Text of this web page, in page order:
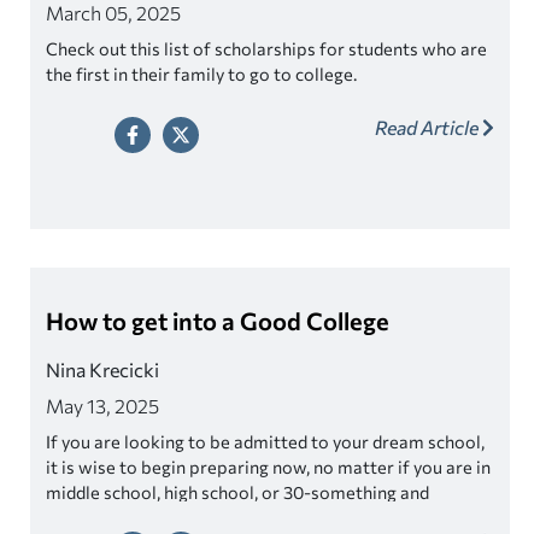
March 05, 2025
Check out this list of scholarships for students who are
the first in their family to go to college.
Read Article
How to get into a Good College
Nina Krecicki
May 13, 2025
If you are looking to be admitted to your dream school,
it is wise to begin preparing now, no matter if you are in
middle school, high school, or 30-something and